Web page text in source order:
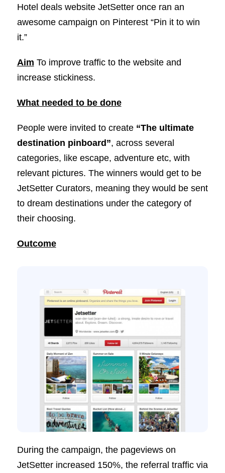
Hotel deals website JetSetter once ran an
awesome campaign on Pinterest “Pin it to win
it.”
Aim To improve traffic to the website and
increase stickiness.
What needed to be done
People were invited to create “The ultimate
destination pinboard”, across several
categories, like escape, adventure etc, with
relevant pictures. The winners would get to be
JetSetter Curators, meaning they would be sent
to dream destinations under the category of
their choosing.
Outcome
During the campaign, the pageviews on
JetSetter increased 150%, the referral traffic via